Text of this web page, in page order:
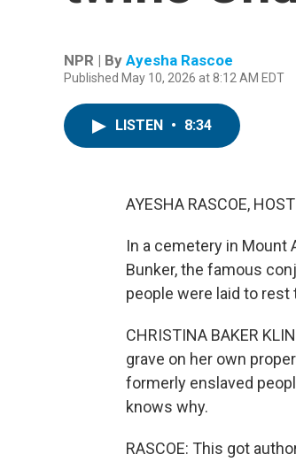
NPR | By Ayesha Rascoe
Published May 10, 2026 at 8:12 AM EDT
LISTEN • 8:34
AYESHA RASCOE,
In a cemetery in Mount
Bunker, the famous
people were laid to rest
CHRISTINA BAKER
grave on her own
formerly enslaved
knows why.
RASCOE: This got